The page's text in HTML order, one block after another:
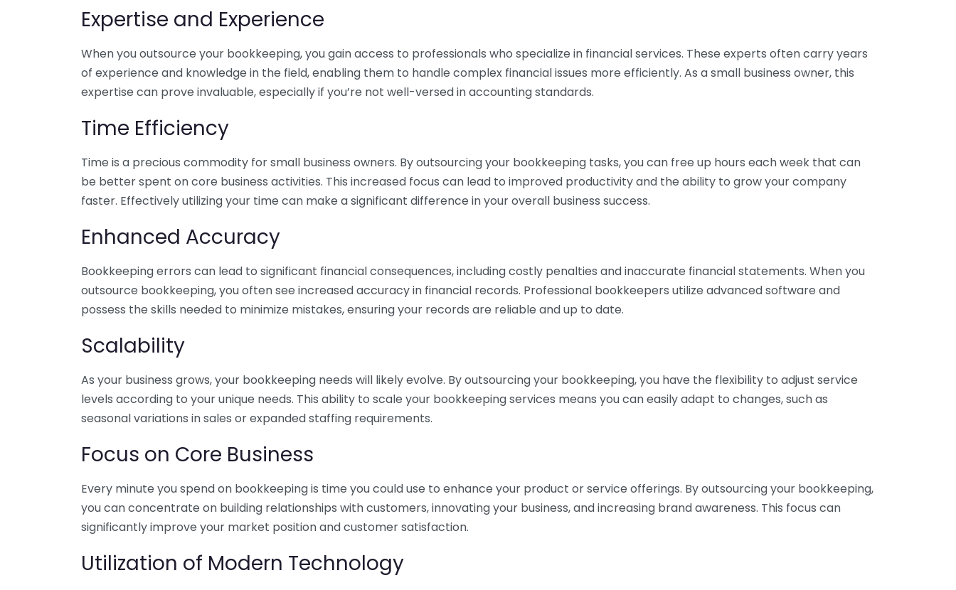
Expertise and Experience
When you outsource your bookkeeping, you gain access to professionals who specialize in financial services. These experts often carry years
of experience and knowledge in the field, enabling them to handle complex financial issues more efficiently. As a small business owner, this
expertise can prove invaluable, especially if you’re not well-versed in accounting standards.
Time Efficiency
Time is a precious commodity for small business owners. By outsourcing your bookkeeping tasks, you can free up hours each week that can
be better spent on core business activities. This increased focus can lead to improved productivity and the ability to grow your company
faster. Effectively utilizing your time can make a significant difference in your overall business success.
Enhanced Accuracy
Bookkeeping errors can lead to significant financial consequences, including costly penalties and inaccurate financial statements. When you
outsource bookkeeping, you often see increased accuracy in financial records. Professional bookkeepers utilize advanced software and
possess the skills needed to minimize mistakes, ensuring your records are reliable and up to date.
Scalability
As your business grows, your bookkeeping needs will likely evolve. By outsourcing your bookkeeping, you have the flexibility to adjust service
levels according to your unique needs. This ability to scale your bookkeeping services means you can easily adapt to changes, such as
seasonal variations in sales or expanded staffing requirements.
Focus on Core Business
Every minute you spend on bookkeeping is time you could use to enhance your product or service offerings. By outsourcing your bookkeeping,
you can concentrate on building relationships with customers, innovating your business, and increasing brand awareness. This focus can
significantly improve your market position and customer satisfaction.
Utilization of Modern Technology